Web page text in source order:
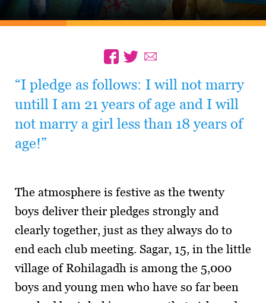
“I pledge as follows: I will not marry
untill I am 21 years of age and I will
not marry a girl less than 18 years of
age!”
The atmosphere is festive as the twenty
boys deliver their pledges strongly and
clearly together, just as they always do to
end each club meeting. Sagar, 15, in the little
village of Rohilagadh is among the 5,000
boys and young men who have so far been